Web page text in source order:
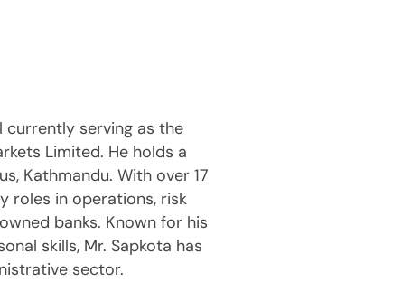
currently serving as the
Limited. He holds a
Kathmandu. With over 17
roles in operations, risk
banks. Known for his
skills, Mr. Sapkota has
sector.